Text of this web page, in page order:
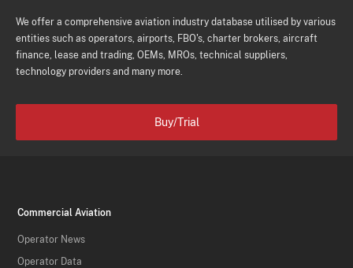
We offer a comprehensive aviation industry database utilised by various
entities such as operators, airports, FBO's, charter brokers, aircraft
finance, lease and trading, OEMs, MROs, technical suppliers,
technology providers and many more.
Buy/Trial
Commercial Aviation
Operator News
Operator Data